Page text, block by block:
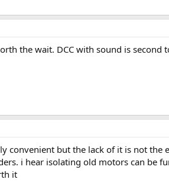
the wait. DCC with sound is second
convenient but the lack of it is not the
i hear isolating old motors can be
it